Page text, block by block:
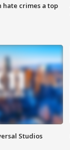
hate crimes a top
Studios